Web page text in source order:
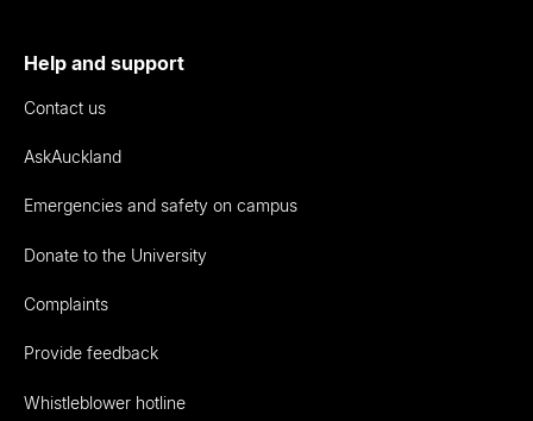
Help and support
Contact us
AskAuckland
Emergencies and safety on campus
Donate to the University
Complaints
Provide feedback
Whistleblower hotline